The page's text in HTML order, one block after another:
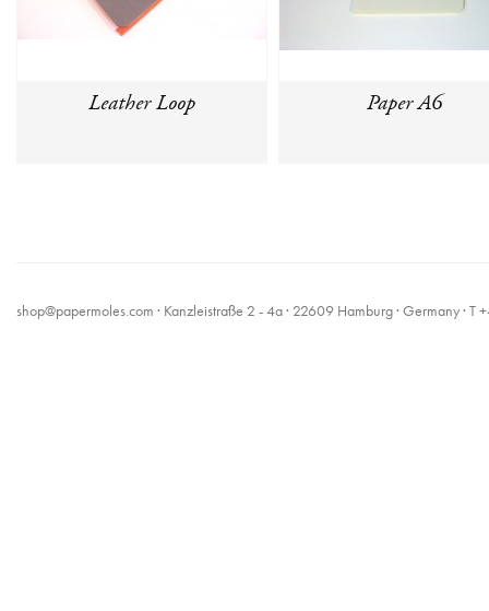
Leather Loop Paper A6
shop@papermoles.com · Kanzleistraße 2 - 4a · 22609 Hamburg · Germany ·